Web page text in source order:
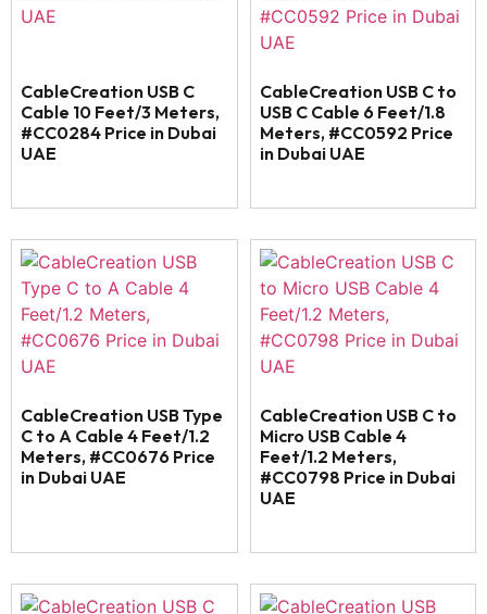
CableCreation USB C
Cable 10 Feet/3 Meters,
#CC0284 Price in Dubai
UAE
CableCreation USB C to
USB C Cable 6 Feet/1.8
Meters, #CC0592 Price
in Dubai UAE
CableCreation USB Type
C to A Cable 4 Feet/1.2
Meters, #CC0676 Price
in Dubai UAE
CableCreation USB C to
Micro USB Cable 4
Feet/1.2 Meters,
#CC0798 Price in Dubai
UAE